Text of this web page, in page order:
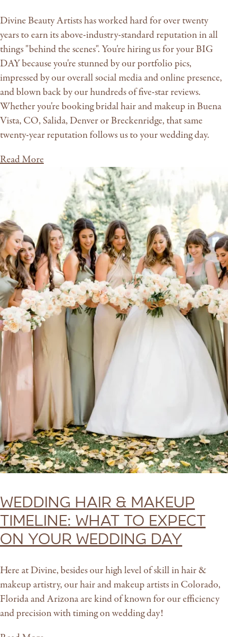
Divine Beauty Artists has worked hard for over twenty
years to earn its above-industry-standard reputation in all
things "behind the scenes". You're hiring us for your BIG
DAY because you're stunned by our portfolio pics,
impressed by our overall social media and online presence,
and blown back by our hundreds of five-star reviews.
Whether you're booking bridal hair and makeup in Buena
Vista, CO, Salida, Denver or Breckenridge, that same
twenty-year reputation follows us to your wedding day.
Read More
Wedding Hair & Makeup
Timeline: What to expect
on your wedding day
Here at Divine, besides our high level of skill in hair &
makeup artistry, our hair and makeup artists in Colorado,
Florida and Arizona are kind of known for our efficiency
and precision with timing on wedding day!